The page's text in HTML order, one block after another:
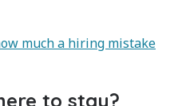
much a hiring mistake
to stay?